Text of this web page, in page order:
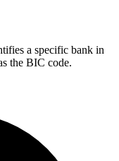
a specific bank in
the BIC code.